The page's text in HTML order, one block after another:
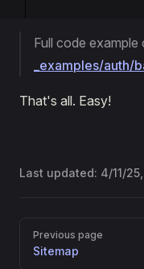
Full code
_examples/auth/
That's all. Easy!
Last updated: 4/11/
Pager
Previous page
Sitemap